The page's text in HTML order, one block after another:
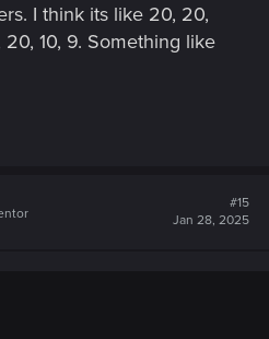
I think its like 20, 20,
10, 9. Something like
#15
Jan 28, 2025